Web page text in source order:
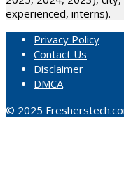
experienced, interns).
Privacy Policy
Contact Us
Disclaimer
DMCA
© 2025